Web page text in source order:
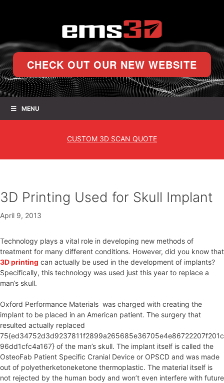
CHECK OUT OUR NEW WEBSITE
MENU
CUSTOM 3D SCAN QUOTE
3D Printing Used for Skull Implant
April 9, 2013
Technology plays a vital role in developing new methods of
treatment for many different conditions. However, did you know that
3D printing can actually be used in the development of implants?
Specifically, this technology was used just this year to replace a
man’s skull.
Oxford Performance Materials was charged with creating the
implant to be placed in an American patient. The surgery that
resulted actually replaced
75{ed34752d3d9237811f2899a265685e36705e4e86722207f201c
96dd1cfc4a167} of the man’s skull. The implant itself is called the
OsteoFab Patient Specific Cranial Device or OPSCD and was made
out of polyetherketoneketone thermoplastic. The material itself is
not rejected by the human body and won’t even interfere with future